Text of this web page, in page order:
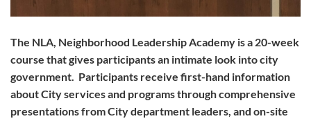
The NLA, Neighborhood Leadership Academy is a 20-week
course that gives participants an intimate look into city
government. Participants receive first-hand information
about City services and programs through comprehensive
presentations from City department leaders, and on-site